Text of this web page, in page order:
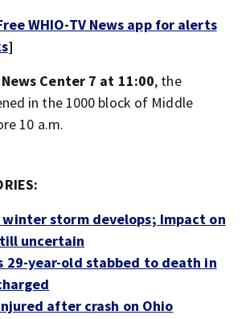
WHIO-TV News app for alerts
]
News Center 7 at 11:00, the
in the 1000 block of Middle
10 a.m.
storm develops; Impact on
uncertain
29-year-old stabbed to death in
after crash on Ohio